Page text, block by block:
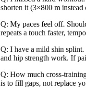
shorten it (3×800 m
Q: My paces feel off.
repeats a touch faster,
Q: I have a mild shin
and hip strength work. If
Q: How much cross-
is to fill gaps, not replace